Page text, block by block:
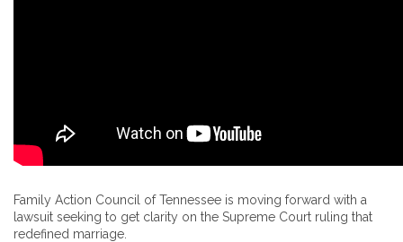
Family Action Council of Tennessee is moving forward with a
lawsuit seeking to get clarity on the Supreme Court ruling that
redefined marriage.